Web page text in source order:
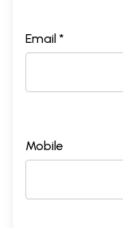
Email *
Mobile